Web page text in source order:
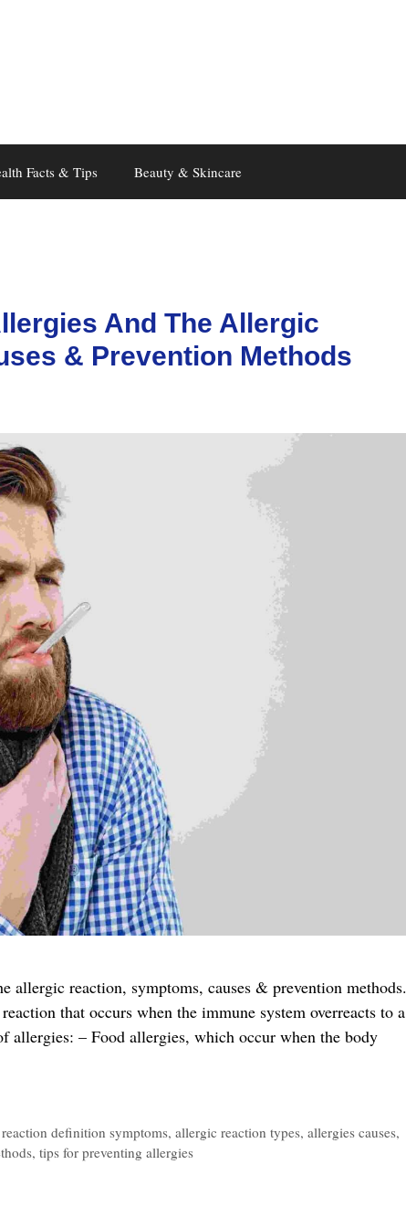
Facts & Tips Beauty & Skincare
And The Allergic
& Prevention Methods
allergic reaction, symptoms, causes & prevention methods.
that occurs when the immune system overreacts to a
allergies: – Food allergies, which occur when the body
definition symptoms, allergic reaction types, allergies causes,
, tips for preventing allergies